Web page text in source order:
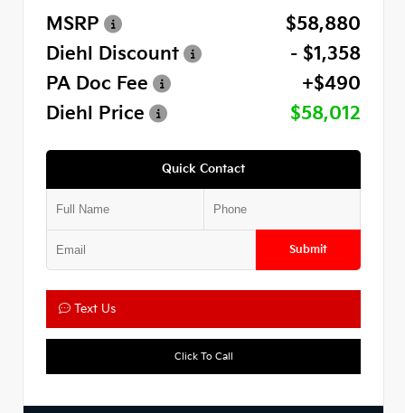
MSRP
$58,880
Diehl Discount
- $1,358
PA Doc Fee
+$490
Diehl Price
$58,012
Quick Contact
Submit
Text Us
Click To Call